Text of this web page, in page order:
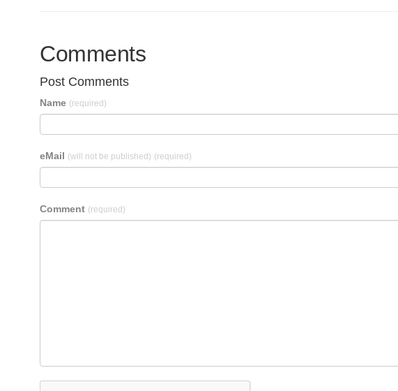
Comments
Post Comments
Name (required)
eMail (will not be published) (required)
Comment (required)